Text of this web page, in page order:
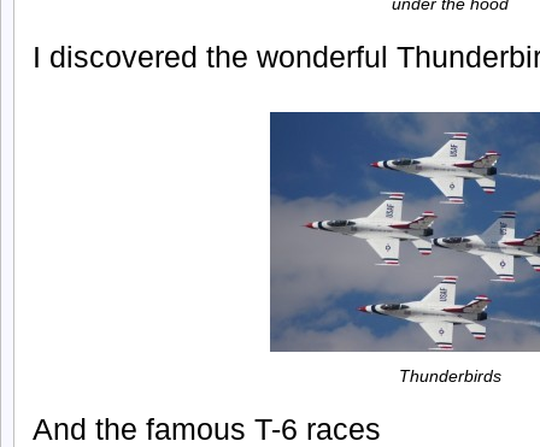
under the hood
I discovered the wonderful
Thunderbirds
And the famous T-6 races